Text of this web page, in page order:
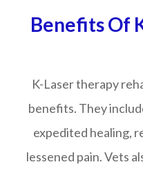
Benefits Of
K-Laser therapy
benefits. They
expedited healing,
lessened pain. Vets